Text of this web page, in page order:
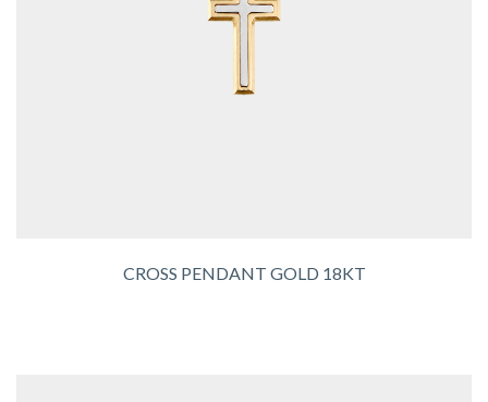
CROSS PENDANT GOLD 18KT